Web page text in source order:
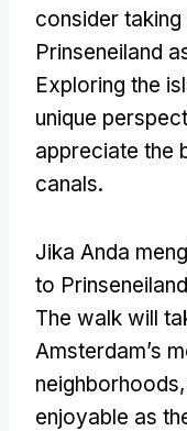
consider
Prinseneiland
Exploring the
unique
appreciate the
canals.
Jika Anda
to
The walk will
Amsterdam’s
neighborhoods,
enjoyable as